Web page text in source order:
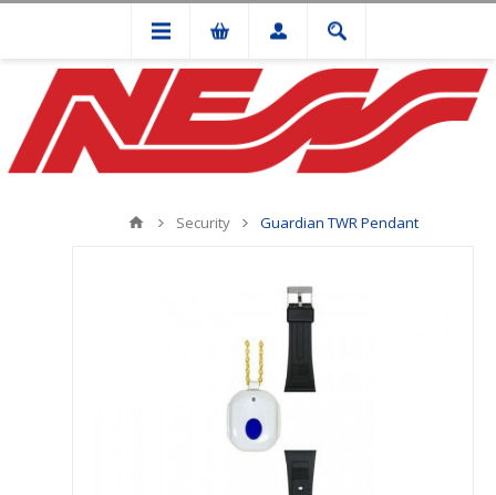
Security Guardian TWR Pendant